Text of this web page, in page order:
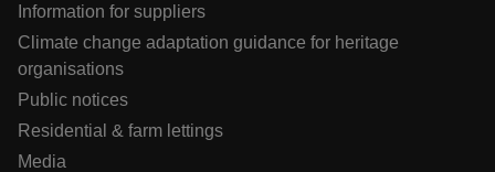
Information for suppliers
Climate change adaptation guidance for heritage
organisations
Public notices
Residential & farm lettings
Media